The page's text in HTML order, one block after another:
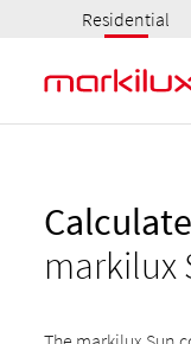
Residential
markilux